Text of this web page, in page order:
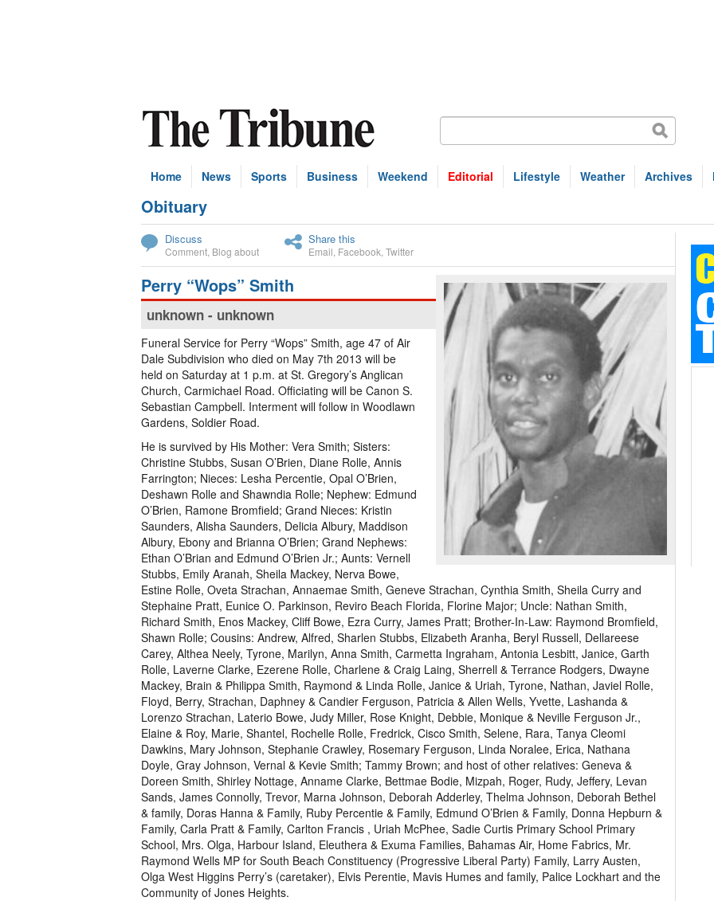
Home News Sports Business Weekend Editorial Lifestyle Weather Archives
Obituary
Subscribe
Discuss
Comment Blog about
Share this
Email Facebook Twitter
Perry “Wops” Smith
unknown - unknown
Funeral Service for Perry “Wops” Smith, age 47 of Air
Dale Subdivision who died on May 7th 2013 will be
held on Saturday at 1 p.m. at St. Gregory’s Anglican
Church, Carmichael Road. Officiating will be Canon S.
Sebastian Campbell. Interment will follow in Woodlawn
Gardens, Soldier Road.
He is survived by His Mother: Vera Smith; Sisters:
Christine Stubbs, Susan O’Brien, Diane Rolle, Annis
Farrington; Nieces: Lesha Percentie, Opal O’Brien,
Deshawn Rolle and Shawndia Rolle; Nephew: Edmund
O’Brien, Ramone Bromfield; Grand Nieces: Kristin
Saunders, Alisha Saunders, Delicia Albury, Maddison
Albury, Ebony and Brianna O’Brien; Grand Nephews:
Ethan O’Brian and Edmund O’Brien Jr.; Aunts: Vernell
Stubbs, Emily Aranah, Sheila Mackey, Nerva Bowe,
Estine Rolle, Oveta Strachan, Annaemae Smith, Geneve Strachan, Cynthia Smith, Sheila Curry and
Stephaine Pratt, Eunice O. Parkinson, Reviro Beach Florida, Florine Major; Uncle: Nathan Smith,
Richard Smith, Enos Mackey, Cliff Bowe, Ezra Curry, James Pratt; Brother-In-Law: Raymond Bromfield,
Shawn Rolle; Cousins: Andrew, Alfred, Sharlen Stubbs, Elizabeth Aranha, Beryl Russell, Dellareese
Carey, Althea Neely, Tyrone, Marilyn, Anna Smith, Carmetta Ingraham, Antonia Lesbitt, Janice, Garth
Rolle, Laverne Clarke, Ezerene Rolle, Charlene & Craig Laing, Sherrell & Terrance Rodgers, Dwayne
Mackey, Brain & Philippa Smith, Raymond & Linda Rolle, Janice & Uriah, Tyrone, Nathan, Javiel Rolle,
Floyd, Berry, Strachan, Daphney & Candier Ferguson, Patricia & Allen Wells, Yvette, Lashanda &
Lorenzo Strachan, Laterio Bowe, Judy Miller, Rose Knight, Debbie, Monique & Neville Ferguson Jr.,
Elaine & Roy, Marie, Shantel, Rochelle Rolle, Fredrick, Cisco Smith, Selene, Rara, Tanya Cleomi
Dawkins, Mary Johnson, Stephanie Crawley, Rosemary Ferguson, Linda Noralee, Erica, Nathana
Doyle, Gray Johnson, Vernal & Kevie Smith; Tammy Brown; and host of other relatives: Geneva &
Doreen Smith, Shirley Nottage, Anname Clarke, Bettmae Bodie, Mizpah, Roger, Rudy, Jeffery, Levan
Sands, James Connolly, Trevor, Marna Johnson, Deborah Adderley, Thelma Johnson, Deborah Bethel
& family, Doras Hanna & Family, Ruby Percentie & Family, Edmund O’Brien & Family, Donna Hepburn &
Family, Carla Pratt & Family, Carlton Francis , Uriah McPhee, Sadie Curtis Primary School Primary
School, Mrs. Olga, Harbour Island, Eleuthera & Exuma Families, Bahamas Air, Home Fabrics, Mr.
Raymond Wells MP for South Beach Constituency (Progressive Liberal Party) Family, Larry Austen,
Olga West Higgins Perry’s (caretaker), Elvis Perentie, Mavis Humes and family, Palice Lockhart and the
Community of Jones Heights.